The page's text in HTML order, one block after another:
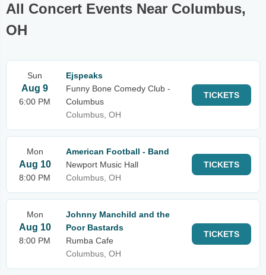
All Concert Events Near Columbus,
OH
Sun
Aug 9
6:00 PM
Ejspeaks
Funny Bone Comedy Club -
Columbus
Columbus, OH
TICKETS
Mon
Aug 10
8:00 PM
American Football - Band
Newport Music Hall
Columbus, OH
TICKETS
Mon
Aug 10
8:00 PM
Johnny Manchild and the
Poor Bastards
Rumba Cafe
Columbus, OH
TICKETS